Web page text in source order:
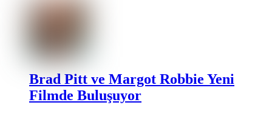
Brad Pitt ve Margot Robbie Yeni
Filmde Buluşuyor